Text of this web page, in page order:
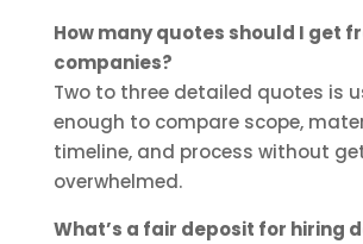
How many quotes should I get
companies?
Two to three detailed quotes is
enough to compare scope,
timeline, and process without
overwhelmed.
What’s a fair deposit for hiring